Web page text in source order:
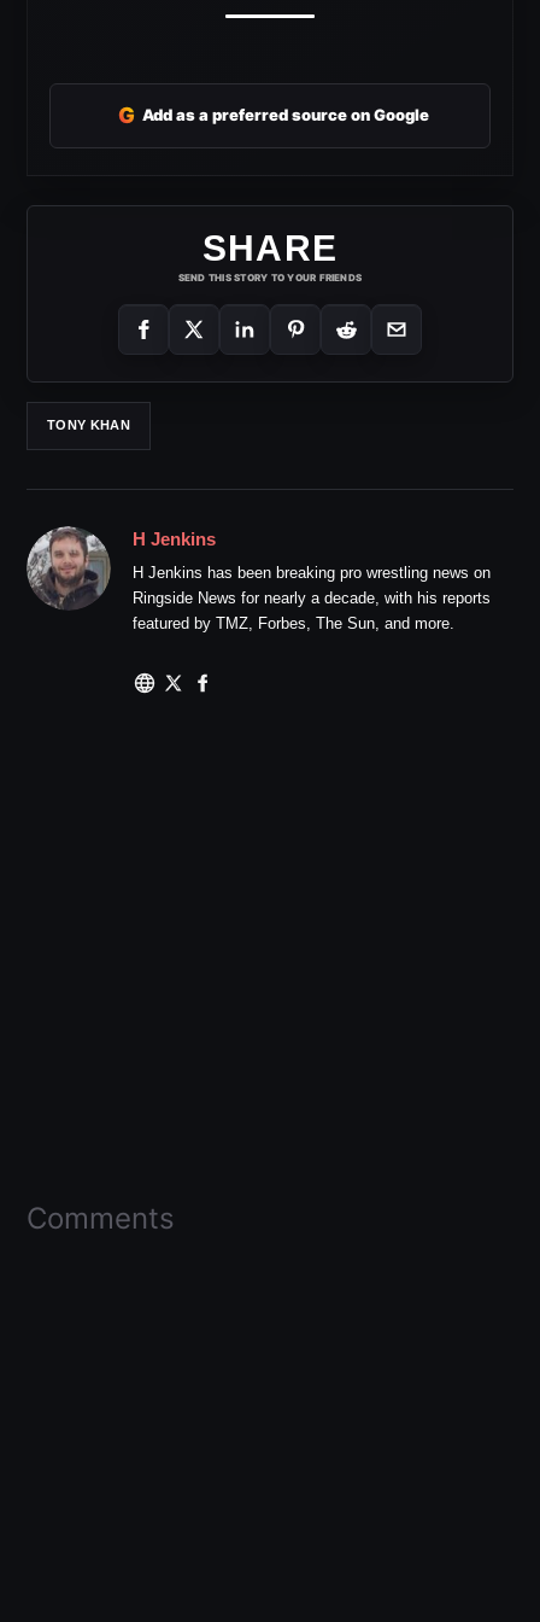
G Add as a preferred source on Google
SHARE
SEND THIS STORY TO YOUR FRIENDS
TONY KHAN
H Jenkins
H Jenkins has been breaking pro wrestling news on
Ringside News for nearly a decade, with his reports
featured by TMZ, Forbes, The Sun, and more.
Comments